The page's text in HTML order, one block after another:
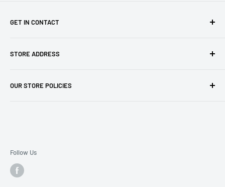
GET IN CONTACT
Our Store
Jobs
STORE ADDRESS
The Chapel Building, The Pencil Works,
OUR STORE POLICIES
Privacy Policy
Follow Us